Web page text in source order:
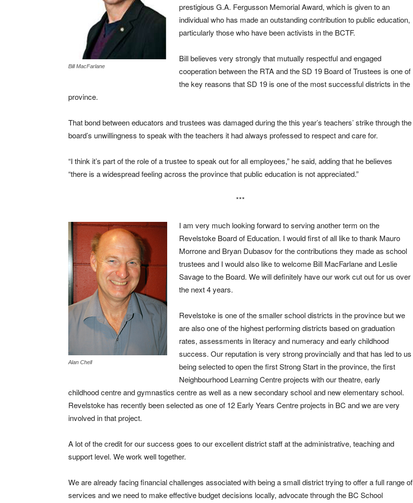
Bill MacFarlane
prestigious G.A. Fergusson Memorial Award, which is given to an
individual who has made an outstanding contribution to public education,
particularly those who have been activists in the BCTF.
Bill believes very strongly that mutually respectful and engaged
cooperation between the RTA and the SD 19 Board of Trustees is one of
the key reasons that SD 19 is one of the most successful districts in the
province.
That bond between educators and trustees was damaged during the this year’s teachers’ strike through the
board’s unwillingness to speak with the teachers it had always professed to respect and care for.
“I think it’s part of the role of a trustee to speak out for all employees,” he said, adding that he believes
“there is a widespread feeling across the province that public education is not appreciated.”
***
Alan Chell
I am very much looking forward to serving another term on the
Revelstoke Board of Education. I would first of all like to thank Mauro
Morrone and Bryan Dubasov for the contributions they made as school
trustees and I would also like to welcome Bill MacFarlane and Leslie
Savage to the Board. We will definitely have our work cut out for us over
the next 4 years.
Revelstoke is one of the smaller school districts in the province but we
are also one of the highest performing districts based on graduation
rates, assessments in literacy and numeracy and early childhood
success. Our reputation is very strong provincially and that has led to us
being selected to open the first Strong Start in the province, the first
Neighbourhood Learning Centre projects with our theatre, early
childhood centre and gymnastics centre as well as a new secondary school and new elementary school.
Revelstoke has recently been selected as one of 12 Early Years Centre projects in BC and we are very
involved in that project.
A lot of the credit for our success goes to our excellent district staff at the administrative, teaching and
support level. We work well together.
We are already facing financial challenges associated with being a small district trying to offer a full range of
services and we need to make effective budget decisions locally, advocate through the BC School